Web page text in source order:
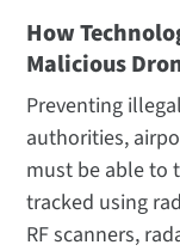
How
Malicious
Preventing
authorities,
must be able to
tracked using
RF scanners,